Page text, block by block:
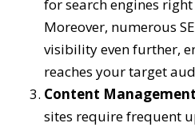
for search engines
Moreover, numerous
visibility even further,
reaches your target
Content
sites require frequent